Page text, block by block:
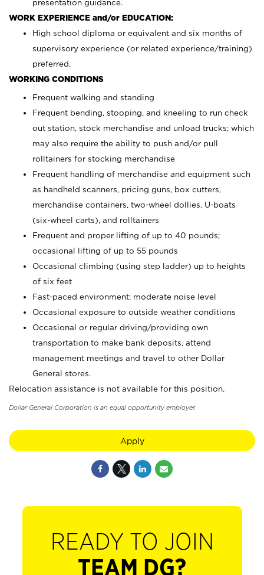
presentation guidance.
WORK EXPERIENCE and/or EDUCATION:
High school diploma or equivalent and six months of
supervisory experience (or related experience/training)
preferred.
WORKING CONDITIONS
Frequent walking and standing
Frequent bending, stooping, and kneeling to run check
out station, stock merchandise and unload trucks; which
may also require the ability to push and/or pull
rolltainers for stocking merchandise
Frequent handling of merchandise and equipment such
as handheld scanners, pricing guns, box cutters,
merchandise containers, two-wheel dollies, U-boats
(six-wheel carts), and rolltainers
Frequent and proper lifting of up to 40 pounds;
occasional lifting of up to 55 pounds
Occasional climbing (using step ladder) up to heights
of six feet
Fast-paced environment; moderate noise level
Occasional exposure to outside weather conditions
Occasional or regular driving/providing own
transportation to make bank deposits, attend
management meetings and travel to other Dollar
General stores.
Relocation assistance is not available for this position.
Dollar General Corporation is an equal opportunity employer.
Apply
READY TO JOIN
TEAM DG?